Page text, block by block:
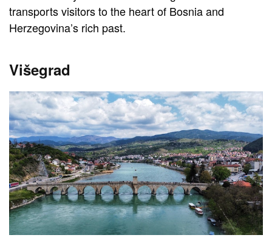
transports visitors to the heart of Bosnia and
Herzegovina’s rich past.
Višegrad